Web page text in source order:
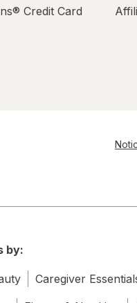
Credit Card
by:
Caregiver